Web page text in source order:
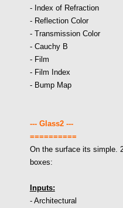
- Index of Refraction
- Reflection Color
- Transmission Color
- Cauchy B
- Film
- Film Index
- Bump Map
--- Glass2 ---
==========
On the surface its simple.
boxes:
Inputs:
- Architectural